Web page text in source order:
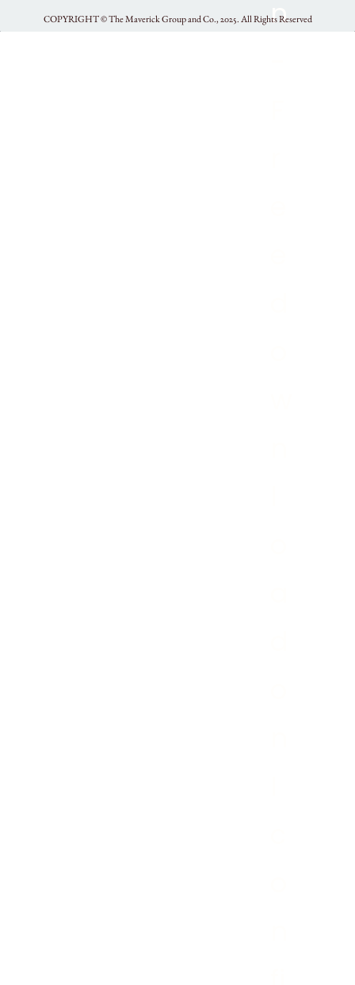
COPYRIGHT ©The Maverick Group and Co., 2025.All Rights Reserved